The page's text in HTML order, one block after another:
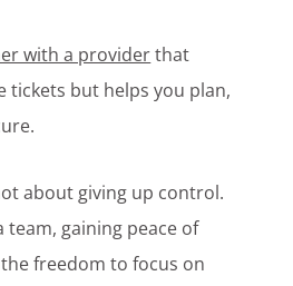
with a providerthat
tickets but helps you plan,
about giving up control.
team, gaining peace of
freedom to focus on